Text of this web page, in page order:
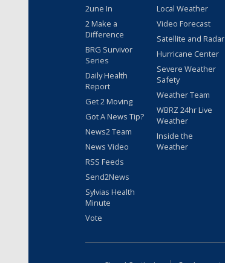
2une In
2 Make a
Difference
BRG Survivor
Series
Daily Health
Report
Get 2 Moving
Got A News Tip?
News2 Team
News Video
RSS Feeds
Send2News
Sylvias Health
Minute
Vote
Local Weather
Video Forecast
Satellite and Radar
Hurricane Center
Severe Weather
Safety
Weather Team
WBRZ 24hr Live
Weather
Inside the
Weather